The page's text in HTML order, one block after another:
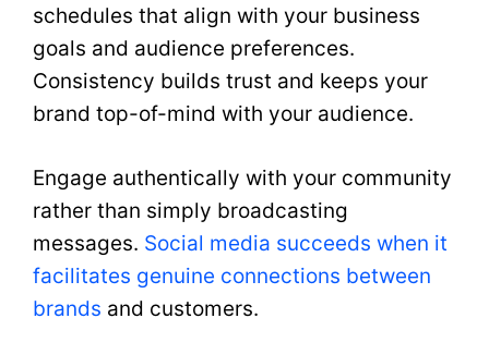
schedules that align with your business
goals and audience preferences.
Consistency builds trust and keeps your
brand top-of-mind with your audience.
Engage authentically with your community
rather than simply broadcasting
messages. Social media succeeds when it
facilitates genuine connections between
brands and customers.